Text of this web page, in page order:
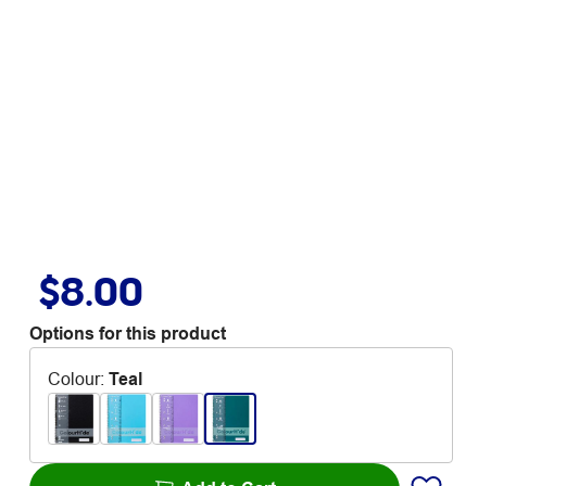
$8.00
Options for this product
Colour: Teal